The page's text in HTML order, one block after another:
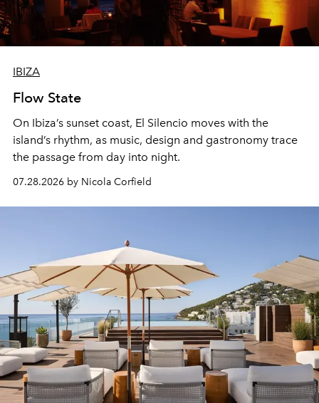
IBIZA
Flow State
On Ibiza’s sunset coast, El Silencio moves with the
island’s rhythm, as music, design and gastronomy trace
the passage from day into night.
07.28.2026 by Nicola Corfield